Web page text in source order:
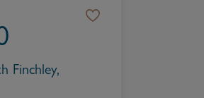
Finchley,